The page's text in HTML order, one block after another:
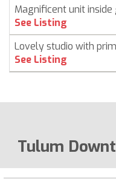
Magnificent unit
See Listing
Lovely studio with
See Listing
Tulum